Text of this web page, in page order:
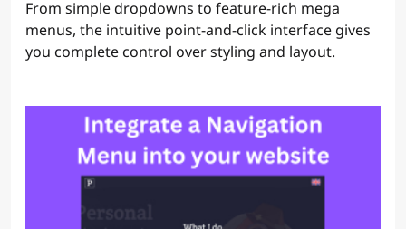
From simple dropdowns to feature-rich mega
menus, the intuitive point-and-click interface gives
you complete control over styling and layout.